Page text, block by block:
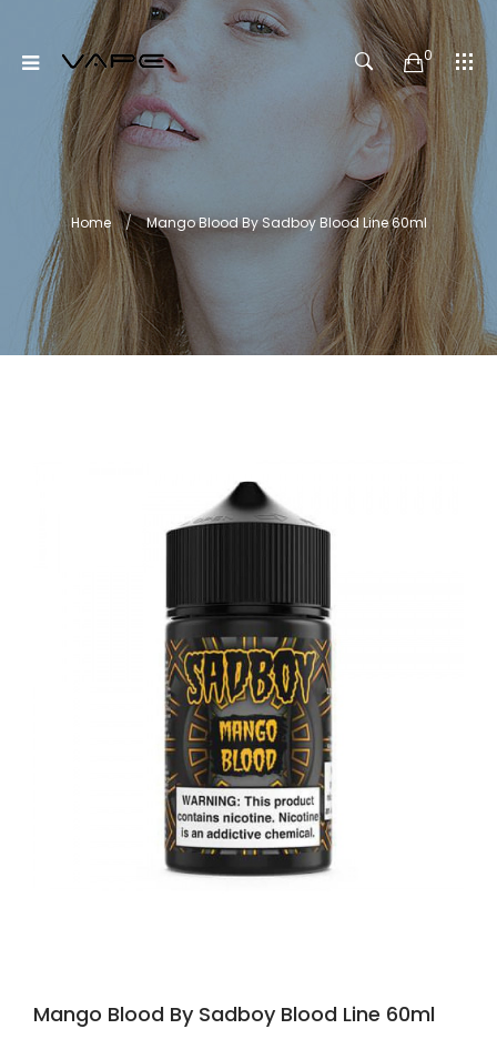
0
Home Mango Blood By Sadboy Blood Line 60ml
Mango Blood By Sadboy Blood Line 60ml